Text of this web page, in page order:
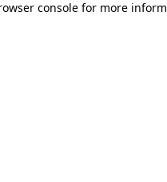
console for more